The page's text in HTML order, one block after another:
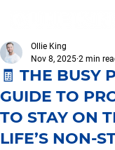
🧾 THE BUSY
GUIDE TO
TO STAY ON
LIFE’S NON-
Ollie King
Nov 8, 2025 2 min